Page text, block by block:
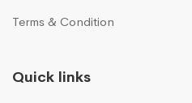
Terms & Condition
Quick links